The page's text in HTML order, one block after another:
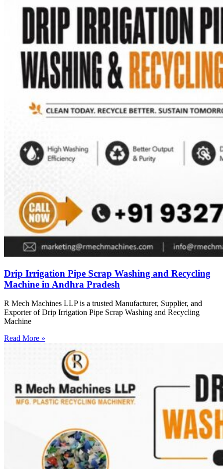
Drip Irrigation Pipe Scrap Washing and Recycling
Machine in Andhra Pradesh
R Mech Machines LLP is a trusted Manufacturer, Supplier, and
Exporter of Drip Irrigation Pipe Scrap Washing and Recycling
Machine
Read More »